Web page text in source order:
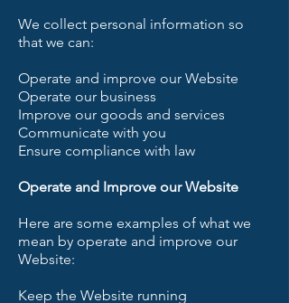
We collect personal information so
that we can:
Operate and improve our Website
Operate our business
Improve our goods and services
Communicate with you
Ensure compliance with law
Operate and Improve our Website
Here are some examples of what we
mean by operate and improve our
Website:
Keep the Website running